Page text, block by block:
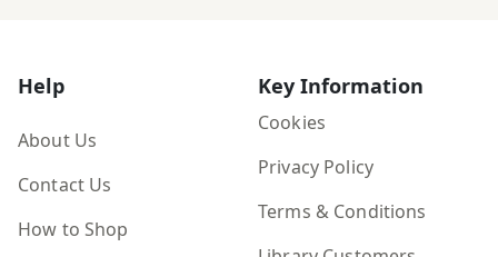
Help
About Us
Contact Us
How to Shop
Key Information
Cookies
Privacy Policy
Terms & Conditions